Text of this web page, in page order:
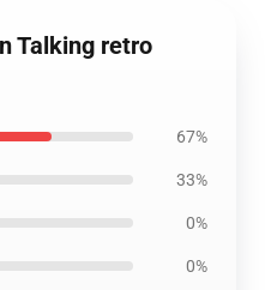
Talking retro
67%
33%
0%
0%